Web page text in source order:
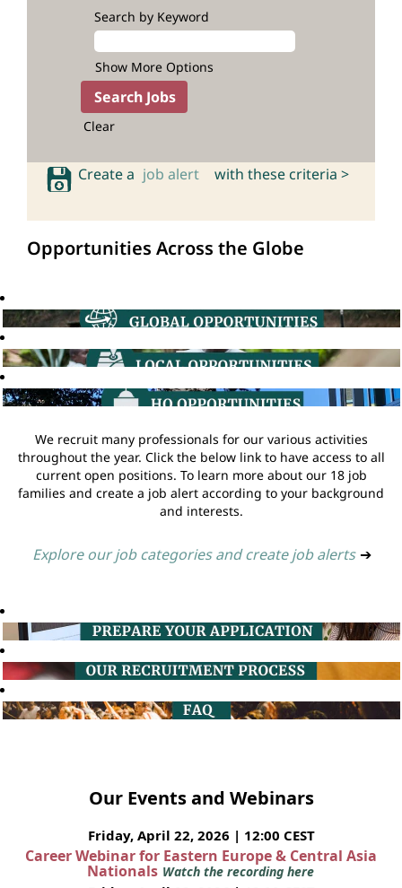
Search by Keyword
Show More Options
Clear
Create a job alert with these criteria >
Opportunities Across the Globe
We recruit many professionals for our various activities
throughout the year. Click the below link to have access to all
current open positions. To learn more about our 18 job
families and create a job alert according to your background
and interests.
Explore our job categories and create job alerts ➔
Our Events and Webinars
Friday, April 22, 2026 | 12:00 CEST
Career Webinar for Eastern Europe & Central Asia
Nationals Watch the recording here